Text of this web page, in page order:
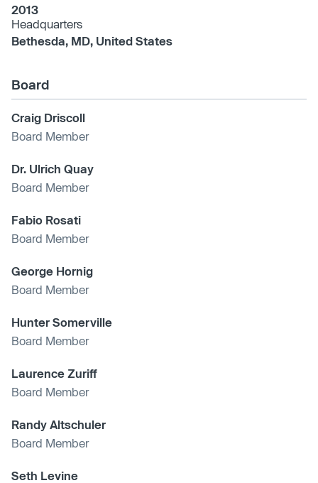
2013
Headquarters
Bethesda, MD, United States
Board
Craig Driscoll
Board Member
Dr. Ulrich Quay
Board Member
Fabio Rosati
Board Member
George Hornig
Board Member
Hunter Somerville
Board Member
Laurence Zuriff
Board Member
Randy Altschuler
Board Member
Seth Levine